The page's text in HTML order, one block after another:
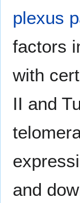
plexus
factors
with
II and
and